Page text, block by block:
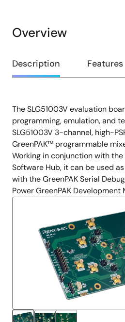
Overview
Overview
Description Features
Description
The SLG51003V evaluation
programming, emulation, and
SLG51003V 3-channel, high-
GreenPAK™ programmable
Working in conjunction with
Software Hub, it can be used
with the GreenPAK Serial
Power GreenPAK Development